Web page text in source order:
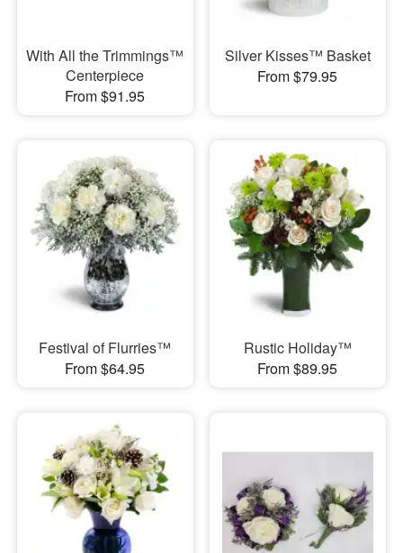
With All the Trimmings™
Centerpiece
From $91.95
Silver Kisses™ Basket
From $79.95
Festival of Flurries™
From $64.95
Rustic Holiday™
From $89.95